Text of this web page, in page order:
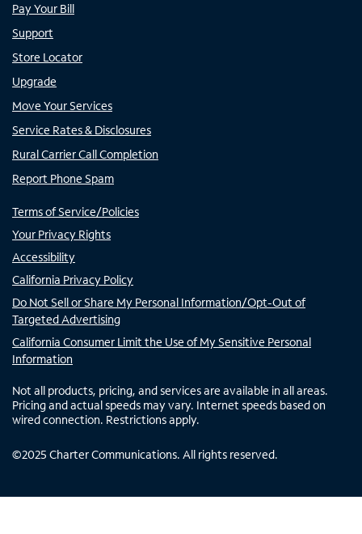
Pay Your Bill
Support
Store Locator
Upgrade
Move Your Services
Service Rates & Disclosures
Rural Carrier Call Completion
Report Phone Spam
Terms of Service/Policies
Your Privacy Rights
Accessibility
California Privacy Policy
Do Not Sell or Share My Personal Information/Opt-Out of
Targeted Advertising
California Consumer Limit the Use of My Sensitive Personal
Information
Not all products, pricing, and services are available in all areas.
Pricing and actual speeds may vary. Internet speeds based on
wired connection. Restrictions apply.
©2025 Charter Communications. All rights reserved.